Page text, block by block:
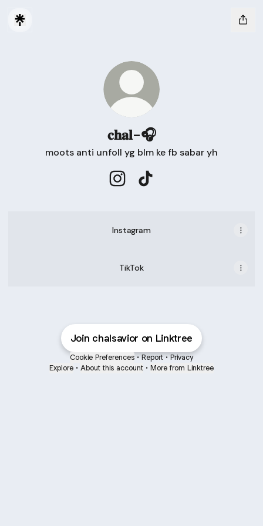
𝐜𝐡𝐚𝐥-🎧
moots anti unfoll yg blm ke fb sabar yh
Instagram
TikTok
Join chalsavior on Linktree
Cookie Preferences • Report • Privacy
Explore • About this account • More from Linktree